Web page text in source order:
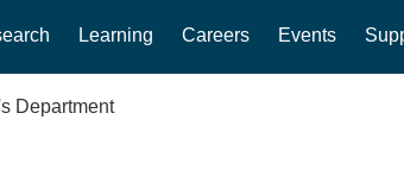
Learning Careers Events
Department